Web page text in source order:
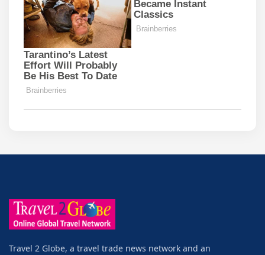
Travel 2 Globe, a travel trade news network and an